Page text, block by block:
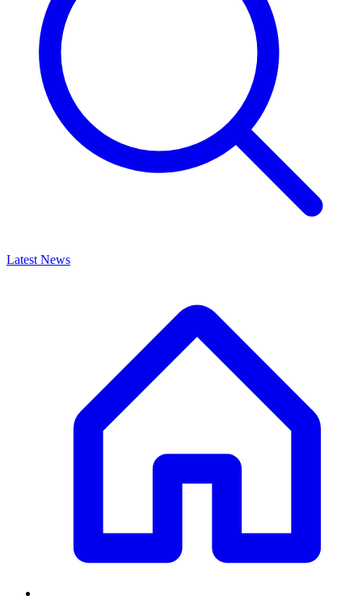
Latest News